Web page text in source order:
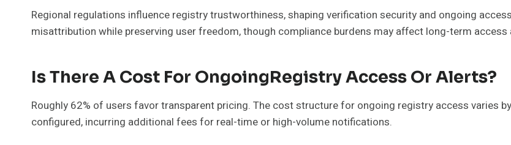
Regional regulations influence registry trustworthiness, shaping verification security and ongoing
misattribution while preserving user freedom, though compliance burdens may affect long-term
Is There A Cost For OngoingRegistry Access Or Alerts?
Roughly 62% of users favor transparent pricing. The cost structure for ongoing registry access varies
configured, incurring additional fees for real-time or high-volume notifications.